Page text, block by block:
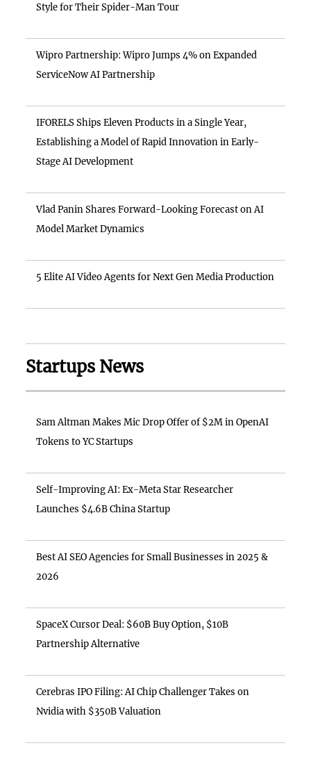
Style for Their Spider-Man Tour
Wipro Partnership: Wipro Jumps 4% on Expanded
ServiceNow AI Partnership
IFORELS Ships Eleven Products in a Single Year,
Establishing a Model of Rapid Innovation in Early-
Stage AI Development
Vlad Panin Shares Forward-Looking Forecast on AI
Model Market Dynamics
5 Elite AI Video Agents for Next Gen Media Production
Startups News
Sam Altman Makes Mic Drop Offer of $2M in OpenAI
Tokens to YC Startups
Self-Improving AI: Ex-Meta Star Researcher
Launches $4.6B China Startup
Best AI SEO Agencies for Small Businesses in 2025 &
2026
SpaceX Cursor Deal: $60B Buy Option, $10B
Partnership Alternative
Cerebras IPO Filing: AI Chip Challenger Takes on
Nvidia with $350B Valuation